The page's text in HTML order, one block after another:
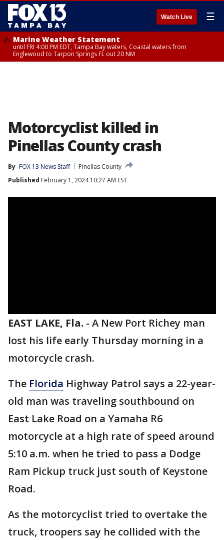
Watch Live ☰
Marine Weather Statement
until FRI 4:00 PM EDT, Tampa Bay waters, Coastal waters from
Englewood to Tarpon Springs FL out 20 NM
Motorcyclist killed in
Pinellas County crash
By FOX 13 News Staff
Pinellas County
Published February 1, 2024 10:27 AM EST
EAST LAKE, Fla. - A New Port Richey man
lost his life early Thursday morning in a
motorcycle crash.
The Florida Highway Patrol says a 22-year-
old man was traveling southbound on
East Lake Road on a Yamaha R6
motorcycle at a high rate of speed around
5:10 a.m. when he tried to pass a Dodge
Ram Pickup truck just south of Keystone
Road.
As the motorcyclist tried to overtake the
truck, troopers say he collided with the